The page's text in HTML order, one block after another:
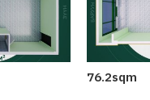
76.2sqm